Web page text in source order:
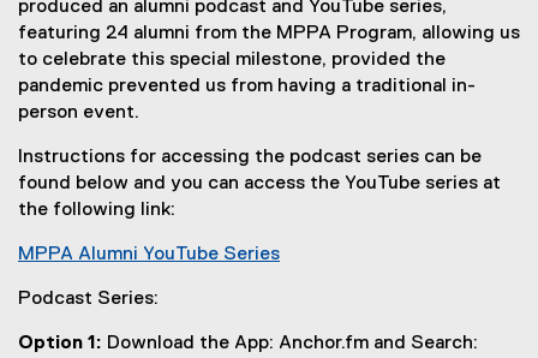
f
e
produced an alumni podcast and YouTube series,
featuring 24 alumni from the MPPA Program, allowing us
to celebrate this special milestone, provided the
pandemic prevented us from having a traditional in-
person event.
Instructions for accessing the podcast series can be
found below and you can access the YouTube series at
the following link:
MPPA Alumni YouTube Series
x
Podcast Series:
Option 1: Download the App: Anchor.fm and Search: